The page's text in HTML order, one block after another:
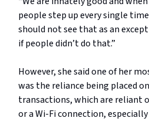
people step up every single
should not see that as an
if people didn’t do that.”
However, she said one of her
was the reliance being placed
transactions, which are reliant
or a Wi-Fi connection,